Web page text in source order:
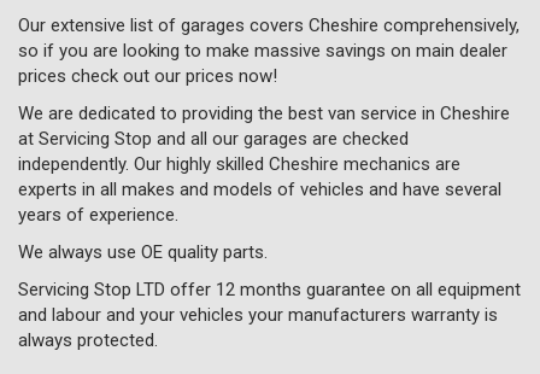
Our extensive list of garages covers Cheshire comprehensively,
so if you are looking to make massive savings on main dealer
prices check out our prices now!
We are dedicated to providing the best van service in Cheshire
at Servicing Stop and all our garages are checked
independently. Our highly skilled Cheshire mechanics are
experts in all makes and models of vehicles and have several
years of experience.
We always use OE quality parts.
Servicing Stop LTD offer 12 months guarantee on all equipment
and labour and your vehicles your manufacturers warranty is
always protected.